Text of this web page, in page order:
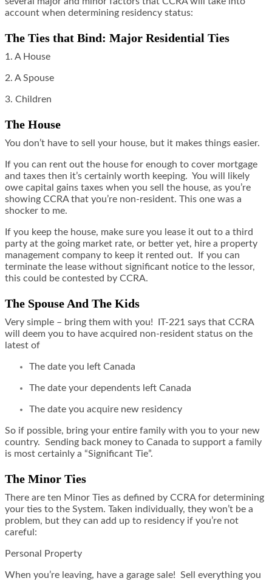
account when determining residency status:
The Ties that Bind: Major Residential Ties
1. A House
2. A Spouse
3. Children
The House
You don’t have to sell your house, but it makes things easier.
If you can rent out the house for enough to cover mortgage
and taxes then it’s certainly worth keeping. You will likely
owe capital gains taxes when you sell the house, as you’re
showing CCRA that you’re non-resident. This one was a
shocker to me.
If you keep the house, make sure you lease it out to a third
party at the going market rate, or better yet, hire a property
management company to keep it rented out. If you can
terminate the lease without significant notice to the lessor,
this could be contested by CCRA.
The Spouse And The Kids
Very simple – bring them with you! IT-221 says that CCRA
will deem you to have acquired non-resident status on the
latest of
The date you left Canada
The date your dependents left Canada
The date you acquire new residency
So if possible, bring your entire family with you to your new
country. Sending back money to Canada to support a family
is most certainly a “Significant Tie”.
The Minor Ties
There are ten Minor Ties as defined by CCRA for determining
your ties to the System. Taken individually, they won’t be a
problem, but they can add up to residency if you’re not
careful:
Personal Property
When you’re leaving, have a garage sale! Sell everything you